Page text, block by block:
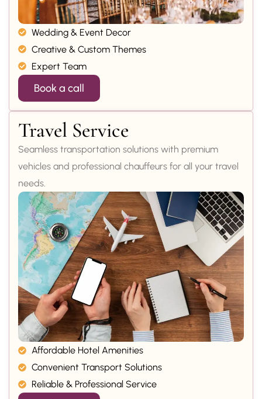
Wedding & Event Decor
Creative & Custom Themes
Expert Team
Book a call
Travel Service
Seamless transportation solutions with premium
vehicles and professional chauffeurs for all your travel
needs.
Affordable Hotel Amenities
Convenient Transport Solutions
Reliable & Professional Service